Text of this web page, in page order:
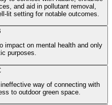
and aid in pollutant removal,
lit setting for notable outcomes.
impact on mental health and only
purposes.
way of connecting with
to outdoor green space.